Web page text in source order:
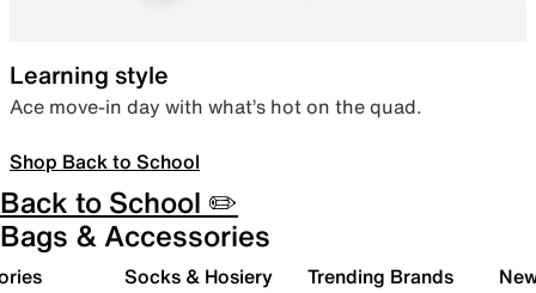
Learning style
Ace move-in day with what’s hot on the quad.
Shop Back to School
Back to School ✏️
Bags & Accessories
Socks & Hosiery Trending Brands